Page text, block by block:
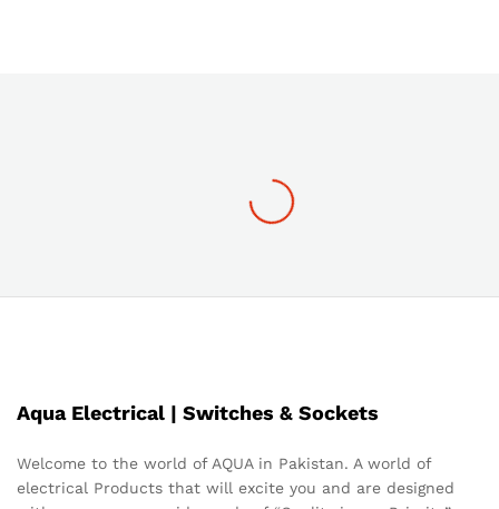
Aqua Electrical | Switches & Sockets
Welcome to the world of AQUA in Pakistan. A world of
electrical Products that will excite you and are designed